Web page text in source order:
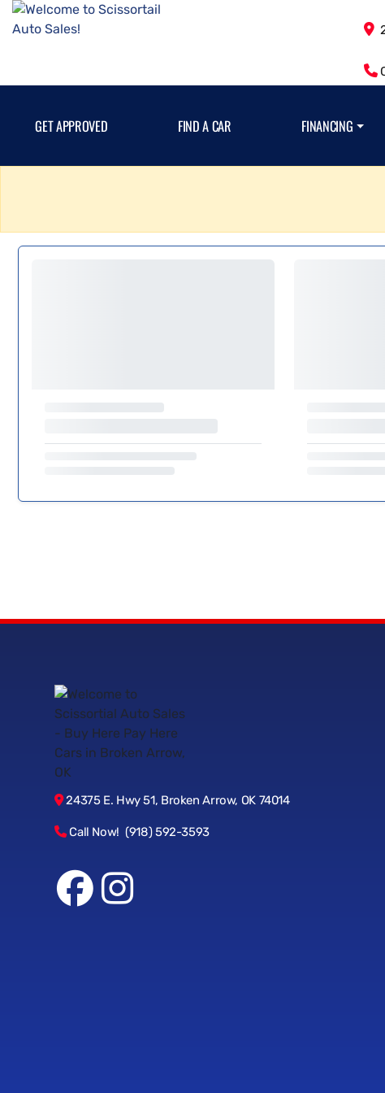
GET APPROVED FIND A CAR FINANCING
24375 E. Hwy 51, Broken Arrow, OK 74014
Call Now! (918) 592-3593